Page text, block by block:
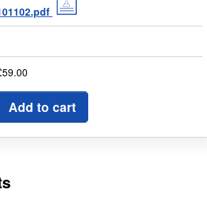
Add to cart